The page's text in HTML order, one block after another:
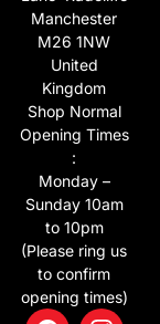
Manchester
M26 1NW
United
Kingdom
Shop Normal
Opening Times
:
Monday –
Sunday 10am
to 10pm
(Please ring us
to confirm
opening times)